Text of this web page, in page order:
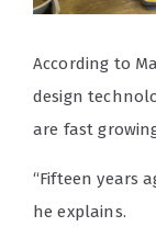
According to
design
are fast
“Fifteen years
he explains.